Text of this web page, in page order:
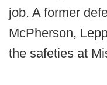
job. A former
McPherson,
the safeties at